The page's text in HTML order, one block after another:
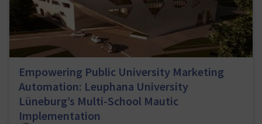
Empowering Public University Marketing
Automation: Leuphana University
Lüneburg’s Multi-School Mautic
Implementation